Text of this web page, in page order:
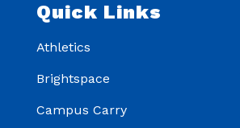
Quick Links
Athletics
Brightspace
Campus Carry